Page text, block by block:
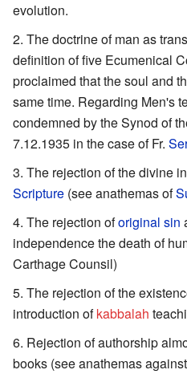
evolution.
The doctrine of man as
definition of five Ecumenical
proclaimed that the soul and
same time. Regarding Men's
condemned by the Synod of
7.12.1935 in the case of Fr.
The rejection of the divine
Scripture (see anathemas of
The rejection oforiginal sin
independence the death of
Carthage Counsil)
The rejection of the
introduction ofkabbalah
Rejection of authorship
books (see anathemas against